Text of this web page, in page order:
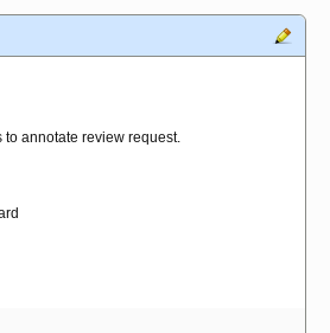
to annotate review request.